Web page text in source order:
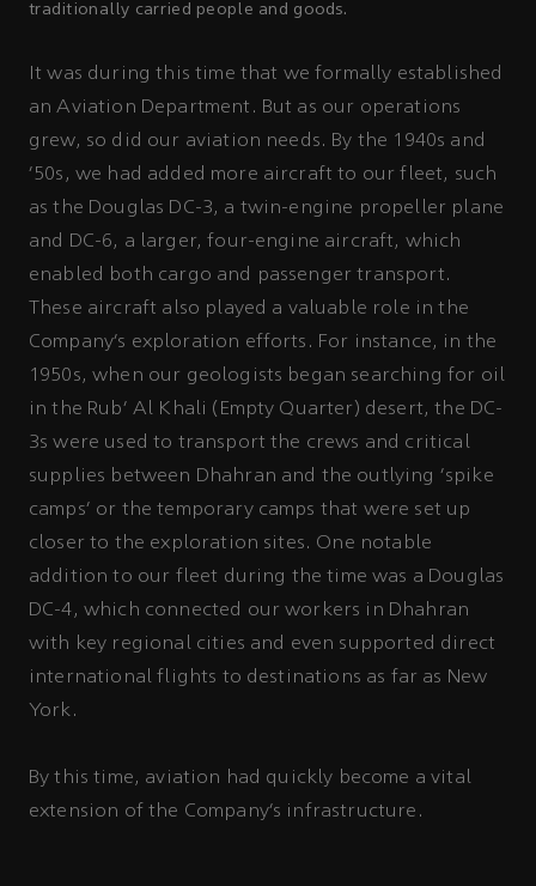
traditionally carried people and goods.
It was during this time that we formally established
an Aviation Department. But as our operations
grew, so did our aviation needs. By the 1940s and
'50s, we had added more aircraft to our fleet, such
as the Douglas DC-3, a twin-engine propeller plane
and DC-6, a larger, four-engine aircraft, which
enabled both cargo and passenger transport.
These aircraft also played a valuable role in the
Company’s exploration efforts. For instance, in the
1950s, when our geologists began searching for oil
in the Rub’ Al Khali (Empty Quarter) desert, the DC-
3s were used to transport the crews and critical
supplies between Dhahran and the outlying ‘spike
camps’ or the temporary camps that were set up
closer to the exploration sites. One notable
addition to our fleet during the time was a Douglas
DC-4, which connected our workers in Dhahran
with key regional cities and even supported direct
international flights to destinations as far as New
York.
By this time, aviation had quickly become a vital
extension of the Company’s infrastructure.